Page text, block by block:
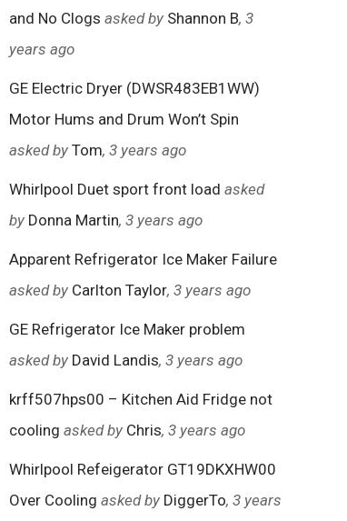
and No Clogs asked by Shannon B, 3
years ago
GE Electric Dryer (DWSR483EB1WW)
Motor Hums and Drum Won’t Spin
asked by Tom, 3 years ago
Whirlpool Duet sport front load asked
by Donna Martin, 3 years ago
Apparent Refrigerator Ice Maker Failure
asked by Carlton Taylor, 3 years ago
GE Refrigerator Ice Maker problem
asked by David Landis, 3 years ago
krff507hps00 – Kitchen Aid Fridge not
cooling asked by Chris, 3 years ago
Whirlpool Refeigerator GT19DKXHW00
Over Cooling asked by DiggerTo, 3 years